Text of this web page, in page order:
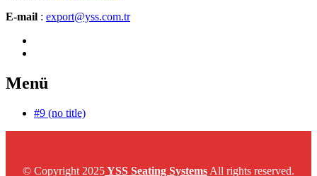
E-mail : export@yss.com.tr
Menü
#9 (no title)
© Copyright 2025YSS Seating Systems All rights reserved.